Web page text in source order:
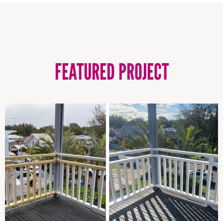
FEATURED PROJECT